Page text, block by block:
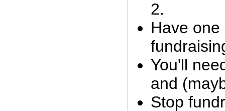
2.
Have
You'll
and
Stop